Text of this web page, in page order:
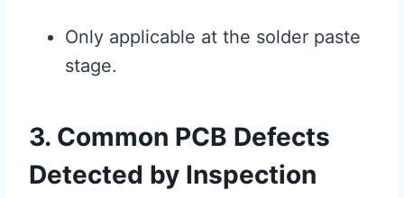
Only applicable at the solder paste
stage.
3. Common PCB Defects
Detected by Inspection